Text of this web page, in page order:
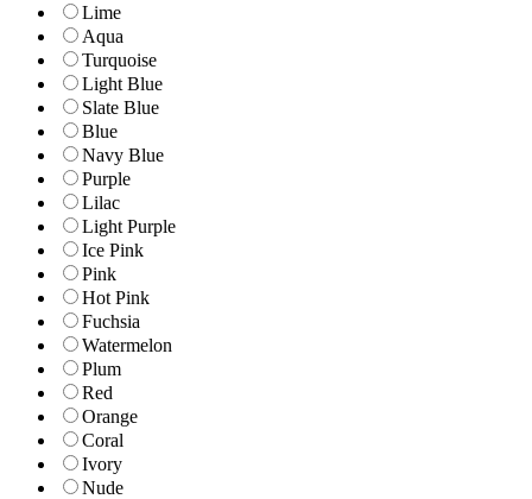
Lime
Aqua
Turquoise
Light Blue
Slate Blue
Blue
Navy Blue
Purple
Lilac
Light Purple
Ice Pink
Pink
Hot Pink
Fuchsia
Watermelon
Plum
Red
Orange
Coral
Ivory
Nude